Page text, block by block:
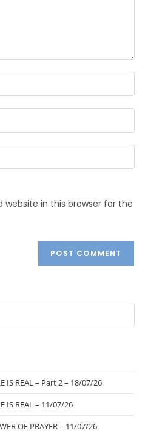
website in this browser for the
IS REAL – Part 2 – 18/07/26
IS REAL – 11/07/26
OF PRAYER – 11/07/26